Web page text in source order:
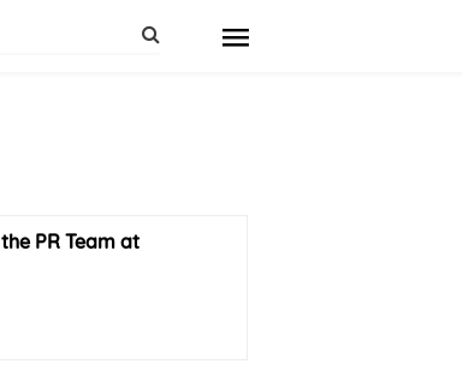
PR Team at